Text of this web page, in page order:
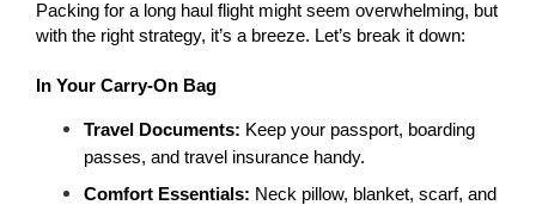
Packing for a long haul flight might seem overwhelming, but
with the right strategy, it’s a breeze. Let’s break it down:
In Your Carry-On Bag
Travel Documents: Keep your passport, boarding
passes, and travel insurance handy.
Comfort Essentials: Neck pillow, blanket, scarf, and